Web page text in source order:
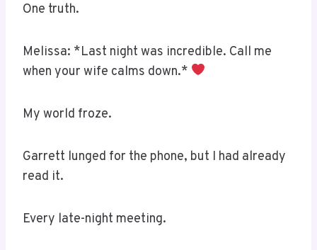
One truth.
Melissa: *Last night was incredible. Call me
when your wife calms down.*
My world froze.
Garrett lunged for the phone, but I had already
read it.
Every late-night meeting.